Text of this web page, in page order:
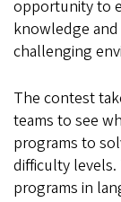
opportunity to
knowledge
challenging
The contest
teams to see
programs to
difficulty
programs in